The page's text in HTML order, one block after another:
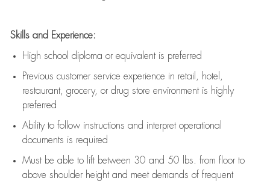
Skills and Experience:
High school diploma or equivalent is preferred
Previous customer service experience in retail, hotel,
restaurant, grocery, or drug store environment is highly
preferred
Ability to follow instructions and interpret operational
documents is required
Must be able to lift between 30 and 50 lbs. from floor to
above shoulder height and meet demands of frequent